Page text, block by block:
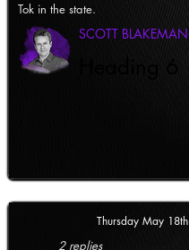
Tok in the state.
SCOTT BLAKEMAN
Heading 6
Thursday May 18th
2 replies